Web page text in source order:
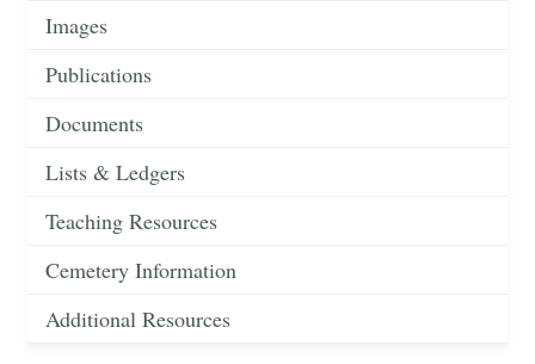
Images
Publications
Documents
Lists & Ledgers
Teaching Resources
Cemetery Information
Additional Resources